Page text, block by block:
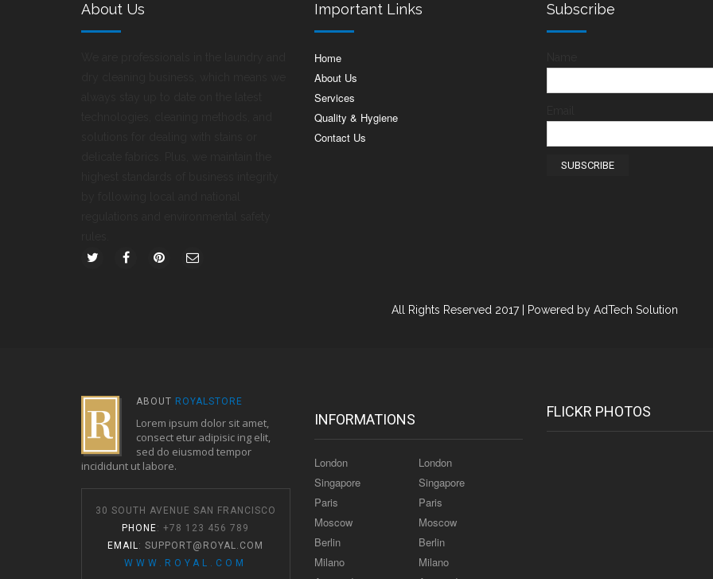
About Us Important Links
Home
About Us
Services
Quality & Hygiene
Contact Us
Subscribe
All Rights Reserved 2017 | Powered by AdTech Solution
ABOUT ROYALSTORE
Lorem ipsum dolor sit amet,
consect etur adipisic ing elit,
sed do eiusmod tempor
incididunt ut labore.
30 SOUTH AVENUE SAN FRANCISCO
PHONE: +78 123 456 789
EMAIL:SUPPORT@ROYAL.COM
WWW.ROYAL.COM
INFORMATIONS
London
Singapore
Paris
Moscow
Berlin
Milano
London
Singapore
Paris
Moscow
Berlin
Milano
FLICKR PHOTOS